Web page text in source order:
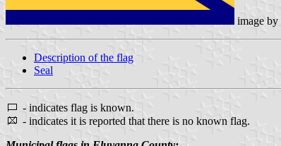
image by
Description of the flag
Seal
- indicates flag is known.
- indicates it is reported that there is no known flag.